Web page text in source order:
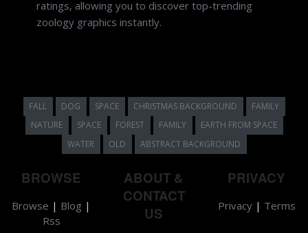
ratings, allowing you to discover top-trending
zoology graphics instantly.
FALL DOG SPACE CHRISTMAS BACKGROUND
FAMILY
NATURE
SPACE FOREST FAMILY
EARTH FROM SPACE
WATER
OLD ABSTRACT BACKGROUND
BROWSE
Browse | Blog |
Rss
ABOUT &
CONTACT
US
PRIVACY
Privacy| Terms